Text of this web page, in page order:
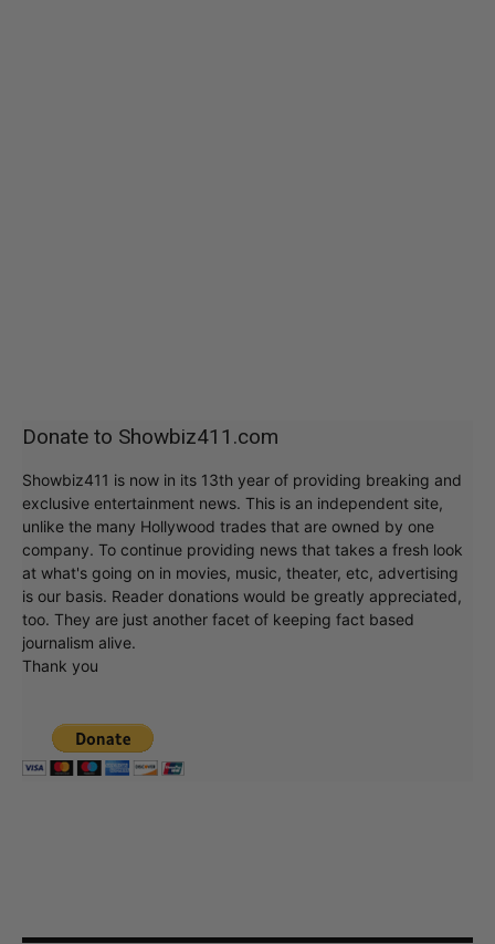
Donate to Showbiz411.com
Showbiz411 is now in its 13th year of providing breaking and
exclusive entertainment news. This is an independent site,
unlike the many Hollywood trades that are owned by one
company. To continue providing news that takes a fresh look
at what's going on in movies, music, theater, etc, advertising
is our basis. Reader donations would be greatly appreciated,
too. They are just another facet of keeping fact based
journalism alive.
Thank you